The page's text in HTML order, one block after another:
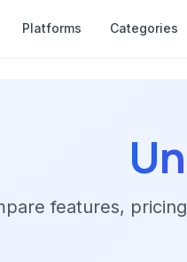
Platforms Categories
features,